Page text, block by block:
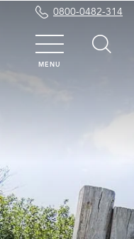
0800-0482-314
MENU